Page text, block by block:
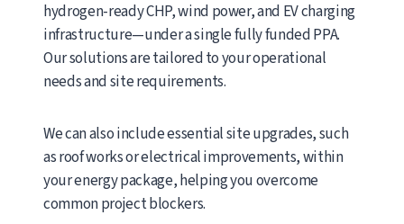
hydrogen-ready CHP, wind power, and EV charging
infrastructure—under a single fully funded PPA.
Our solutions are tailored to your operational
needs and site requirements.
We can also include essential site upgrades, such
as roof works or electrical improvements, within
your energy package, helping you overcome
common project blockers.